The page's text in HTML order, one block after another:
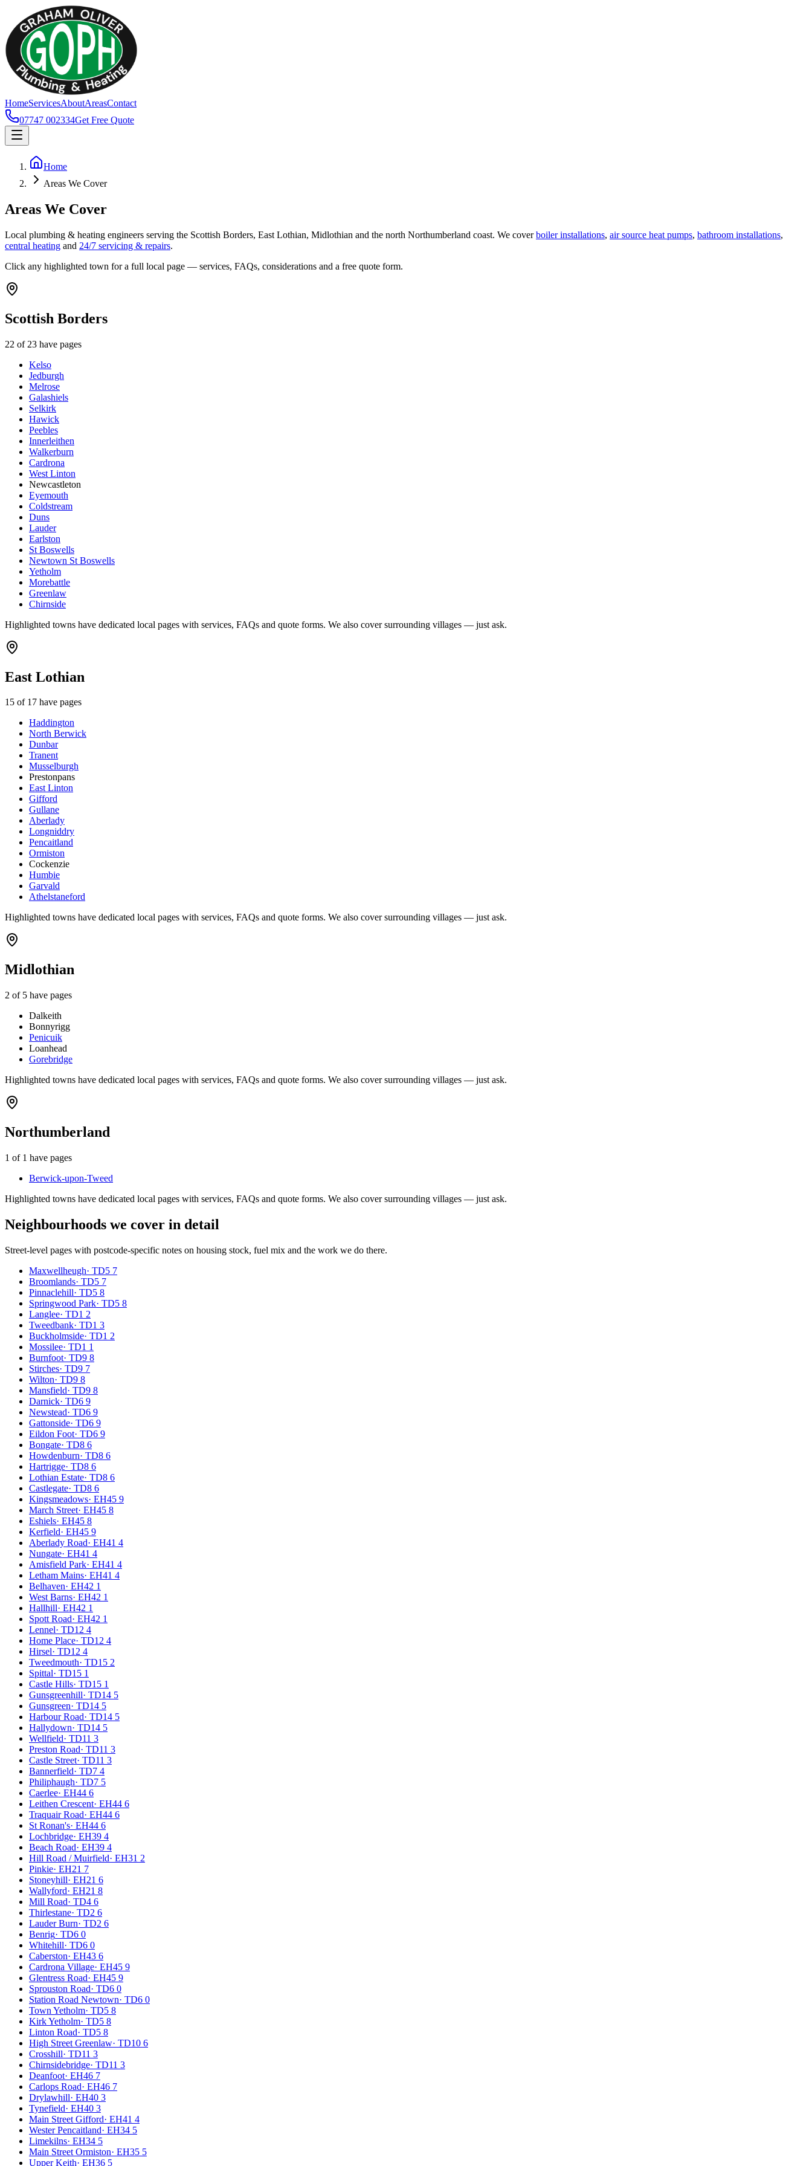
HomeServicesAboutAreasContact
07747 002334Get Free Quote
Home
Areas We Cover
Areas We Cover
Local plumbing & heating engineers serving the Scottish Borders, East Lothian, Midlothian and the north Northumberland coast. We cover boiler installations, air source heat pumps, bathroom installations,
central heating and 24/7 servicing & repairs.
Click any highlighted town for a full local page — services, FAQs, considerations and a free quote form.
Scottish Borders
22 of 23 have pages
Kelso
Jedburgh
Melrose
Galashiels
Selkirk
Hawick
Peebles
Innerleithen
Walkerburn
Cardrona
West Linton
Newcastleton
Eyemouth
Coldstream
Duns
Lauder
Earlston
St Boswells
Newtown St Boswells
Yetholm
Morebattle
Greenlaw
Chirnside
Highlighted towns have dedicated local pages with services, FAQs and quote forms. We also cover surrounding villages — just ask.
East Lothian
15 of 17 have pages
Haddington
North Berwick
Dunbar
Tranent
Musselburgh
Prestonpans
East Linton
Gifford
Gullane
Aberlady
Longniddry
Pencaitland
Ormiston
Cockenzie
Humbie
Garvald
Athelstaneford
Highlighted towns have dedicated local pages with services, FAQs and quote forms. We also cover surrounding villages — just ask.
Midlothian
2 of 5 have pages
Dalkeith
Bonnyrigg
Penicuik
Loanhead
Gorebridge
Highlighted towns have dedicated local pages with services, FAQs and quote forms. We also cover surrounding villages — just ask.
Northumberland
1 of 1 have pages
Berwick-upon-Tweed
Highlighted towns have dedicated local pages with services, FAQs and quote forms. We also cover surrounding villages — just ask.
Neighbourhoods we cover in detail
Street-level pages with postcode-specific notes on housing stock, fuel mix and the work we do there.
Maxwellheugh· TD5 7
Broomlands· TD5 7
Pinnaclehill· TD5 8
Springwood Park· TD5 8
Langlee· TD1 2
Tweedbank· TD1 3
Buckholmside· TD1 2
Mossilee· TD1 1
Burnfoot· TD9 8
Stirches· TD9 7
Wilton· TD9 8
Mansfield· TD9 8
Darnick· TD6 9
Newstead· TD6 9
Gattonside· TD6 9
Eildon Foot· TD6 9
Bongate· TD8 6
Howdenburn· TD8 6
Hartrigge· TD8 6
Lothian Estate· TD8 6
Castlegate· TD8 6
Kingsmeadows· EH45 9
March Street· EH45 8
Eshiels· EH45 8
Kerfield· EH45 9
Aberlady Road· EH41 4
Nungate· EH41 4
Amisfield Park· EH41 4
Letham Mains· EH41 4
Belhaven· EH42 1
West Barns· EH42 1
Hallhill· EH42 1
Spott Road· EH42 1
Lennel· TD12 4
Home Place· TD12 4
Hirsel· TD12 4
Tweedmouth· TD15 2
Spittal· TD15 1
Castle Hills· TD15 1
Gunsgreenhill· TD14 5
Gunsgreen· TD14 5
Harbour Road· TD14 5
Hallydown· TD14 5
Wellfield· TD11 3
Preston Road· TD11 3
Castle Street· TD11 3
Bannerfield· TD7 4
Philiphaugh· TD7 5
Caerlee· EH44 6
Leithen Crescent· EH44 6
Traquair Road· EH44 6
St Ronan's· EH44 6
Lochbridge· EH39 4
Beach Road· EH39 4
Hill Road / Muirfield· EH31 2
Pinkie· EH21 7
Stoneyhill· EH21 6
Wallyford· EH21 8
Mill Road· TD4 6
Thirlestane· TD2 6
Lauder Burn· TD2 6
Benrig· TD6 0
Whitehill· TD6 0
Caberston· EH43 6
Cardrona Village· EH45 9
Glentress Road· EH45 9
Sprouston Road· TD6 0
Station Road Newtown· TD6 0
Town Yetholm· TD5 8
Kirk Yetholm· TD5 8
Linton Road· TD5 8
High Street Greenlaw· TD10 6
Crosshill· TD11 3
Chirnsidebridge· TD11 3
Deanfoot· EH46 7
Carlops Road· EH46 7
Drylawhill· EH40 3
Tynefield· EH40 3
Main Street Gifford· EH41 4
Wester Pencaitland· EH34 5
Limekilns· EH34 5
Main Street Ormiston· EH35 5
Upper Keith· EH36 5